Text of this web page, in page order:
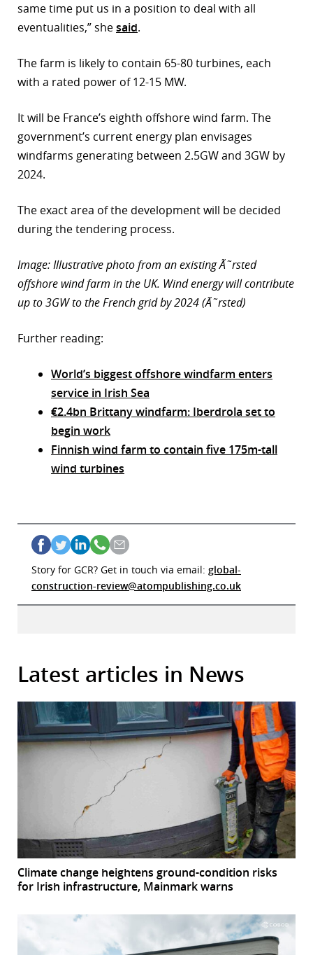
same time put us in a position to deal with all
eventualities,” shesaid.
The farm is likely to contain 65-80 turbines, each
with a rated power of 12-15 MW.
It will be France’s eighth offshore wind farm. The
government’s current energy plan envisages
windfarms generating between 2.5GW and 3GW by
2024.
The exact area of the development will be decided
during the tendering process.
Image: Illustrative photo from an existing Ã˜rsted
offshore wind farm in the UK. Wind energy will contribute
up to 3GW to the French grid by 2024 (Ã˜rsted)
Further reading:
World’s biggest offshore windfarm enters
service in Irish Sea
€2.4bn Brittany windfarm: Iberdrola set to
begin work
Finnish wind farm to contain five 175m-tall
wind turbines
Story for GCR? Get in touch via email: global-
construction-review@atompublishing.co.uk
Latest articles in News
Climate change heightens ground-condition risks
for Irish infrastructure, Mainmark warns